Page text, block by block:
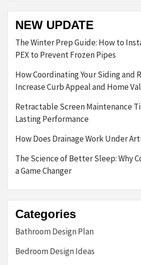
NEW UPDATE
The Winter Prep Guide: How to
PEX to Prevent Frozen Pipes
How Coordinating Your Siding and
Increase Curb Appeal and Home
Retractable Screen Maintenance
Lasting Performance
How Does Drainage Work Under
The Science of Better Sleep: Why
a Game Changer
Categories
Bathroom Design Plan
Bedroom Design Ideas